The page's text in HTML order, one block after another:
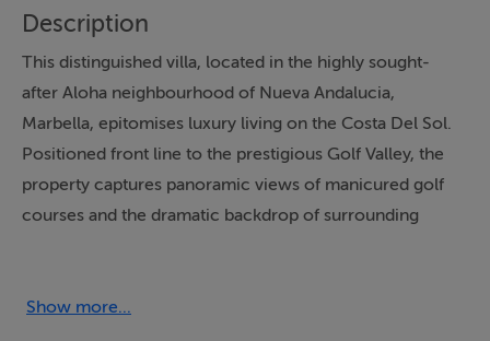
Description
This distinguished villa, located in the highly sought-
after Aloha neighbourhood of Nueva Andalucia,
Marbella, epitomises luxury living on the Costa Del Sol.
Positioned front line to the prestigious Golf Valley, the
property captures panoramic views of manicured golf
courses and the dramatic backdrop of surrounding
and top-of-the-line finishes provide a harmonious
Show more...